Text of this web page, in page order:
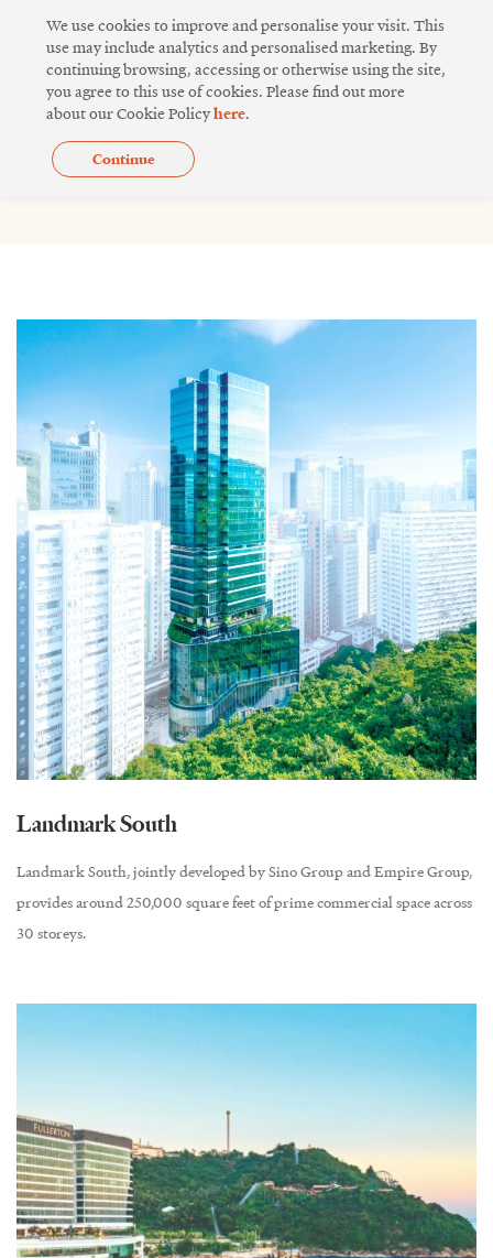
content
Issue 18
Landmark South
Landmark South, jointly developed by Sino Group and Empire Group,
provides around 250,000 square feet of prime commercial space across
30 storeys.
Page Page Page
We use cookies to improve and personalise your visit. This
use may include analytics and personalised marketing. By
continuing browsing, accessing or otherwise using the site,
you agree to this use of cookies. Please find out more
about our Cookie Policyhere.
Continue